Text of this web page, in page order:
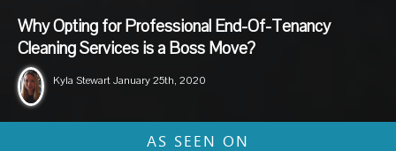
Why Opting for Professional End-Of-Tenancy
Cleaning Services is a Boss Move?
Kyla StewartJanuary 25th, 2020
AS SEEN ON